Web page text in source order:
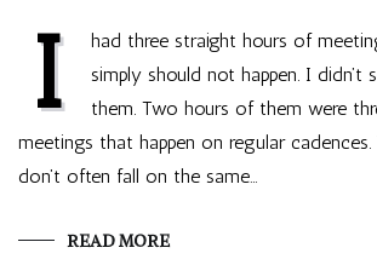
I
had three straight hours of
simply should not happen. I didn’t
them. Two hours of them were
meetings that happen on regular
don’t often fall on the same…
READ MORE